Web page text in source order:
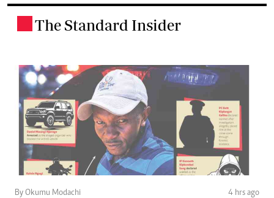
The Standard Insider
By Okumu Modachi 4 hrs ago